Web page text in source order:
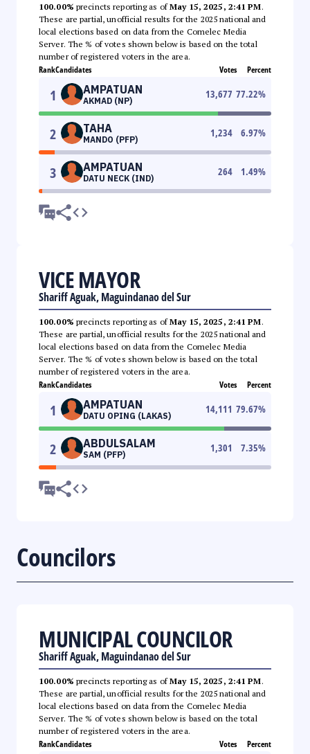
100.00% precincts reporting as ofMay 15, 2025, 2:41 PM.
These are partial, unofficial results for the 2025 national and
local elections based on data from the Comelec Media
Server. The % of votes shown below is based on the total
number of registered voters in the area.
RankCandidates Votes Percent
1 AMPATUAN
AKMAD (NP)
13,677 77.22%
2 TAHA
MANDO (PFP)
1,234 6.97%
3 AMPATUAN
DATU NECK (IND)
264 1.49%
VICE MAYOR
Shariff Aguak, Maguindanao del Sur
100.00% precincts reporting as ofMay 15, 2025, 2:41 PM.
These are partial, unofficial results for the 2025 national and
local elections based on data from the Comelec Media
Server. The % of votes shown below is based on the total
number of registered voters in the area.
RankCandidates Votes Percent
1 AMPATUAN
DATU OPING (LAKAS)
14,111 79.67%
2 ABDULSALAM
SAM (PFP)
1,301 7.35%
Councilors
MUNICIPAL COUNCILOR
Shariff Aguak, Maguindanao del Sur
100.00% precincts reporting as ofMay 15, 2025, 2:41 PM.
These are partial, unofficial results for the 2025 national and
local elections based on data from the Comelec Media
Server. The % of votes shown below is based on the total
number of registered voters in the area.
RankCandidates Votes Percent